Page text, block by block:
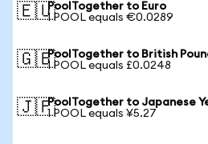
🇪🇺PoolTogether to Euro
1 POOL equals €0.0289
🇬🇧PoolTogether to British
1 POOL equals £0.0248
🇯🇵PoolTogether to Japanese
1 POOL equals ¥5.27